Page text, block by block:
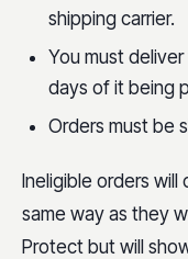
shipping carrier.
You must
days of it being
Orders must be
Ineligible orders
same way as they
Protect but will